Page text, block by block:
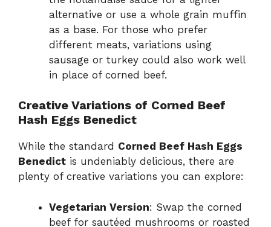
alternative or use a whole grain muffin
as a base. For those who prefer
different meats, variations using
sausage or turkey could also work well
in place of corned beef.
Creative Variations of Corned Beef
Hash Eggs Benedict
While the standard Corned Beef Hash Eggs
Benedict is undeniably delicious, there are
plenty of creative variations you can explore:
Vegetarian Version: Swap the corned
beef for sautéed mushrooms or roasted